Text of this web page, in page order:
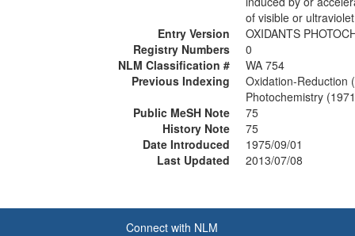
of visible or
Entry Version
OXIDANTS
Registry Numbers
0
NLM Classification #
WA 754
Previous Indexing
Oxidation-Reduction
Photochemistry
Public MeSH Note
75
History Note
75
Date Introduced
1975/09/01
Last Updated
2013/07/08
Connect with NLM